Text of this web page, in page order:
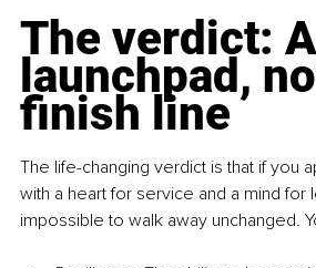
The verdict: A
launchpad,
finish line
The life-changing verdict is that if you
with a heart for service and a mind for
impossible to walk away unchanged.